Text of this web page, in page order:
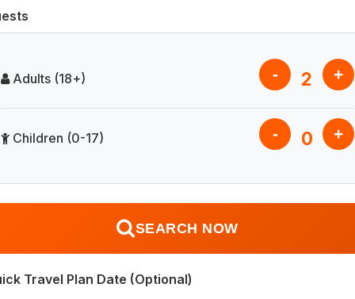
Adults (18+) - 2 +
Children (0-17) - 0 +
SEARCH NOW
Travel Plan Date (Optional)